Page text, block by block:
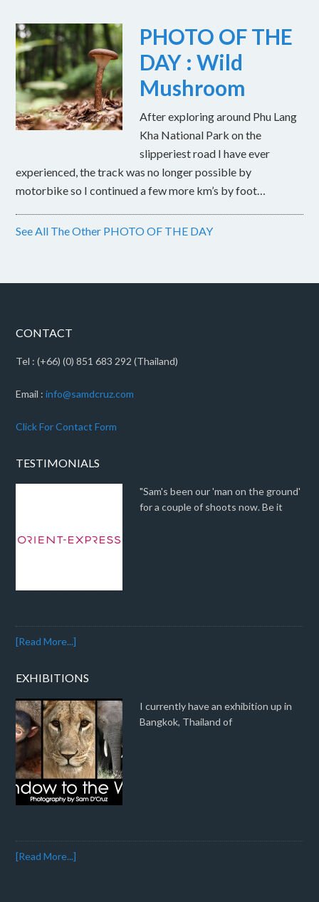
PHOTO OF THE
DAY : Wild
Mushroom
After exploring around Phu Lang
Kha National Park on the
slipperiest road I have ever
experienced, the track was no longer possible by
motorbike so I continued a few more km’s by foot…
See All The Other PHOTO OF THE DAY
CONTACT
Tel : (+66) (0) 851 683 292 (Thailand)
Email :info@samdcruz.com
Click For Contact Form
TESTIMONIALS
"Sam's been our 'man on the ground'
for a couple of shoots now. Be it
[Read More...]
EXHIBITIONS
I currently have an exhibition up in
Bangkok, Thailand of
[Read More...]